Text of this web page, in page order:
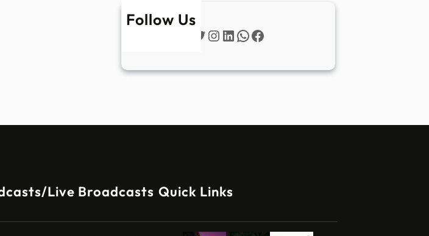
Follow Us
Twitter
Instagram
LinkedIn
WhatsApp
Facebook
Live Broadcasts Quick Links